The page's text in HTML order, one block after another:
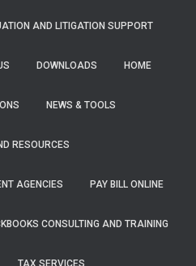
AND LITIGATION SUPPORT
DOWNLOADS HOME
NEWS & TOOLS
RESOURCES
AGENCIES PAY BILL ONLINE
CONSULTING AND TRAINING